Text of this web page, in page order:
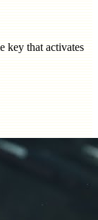
key that activates